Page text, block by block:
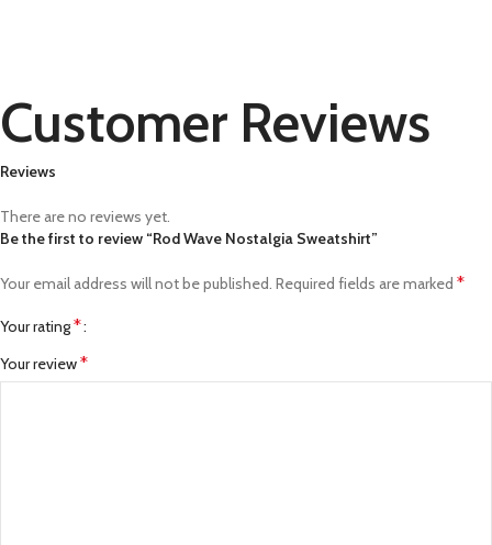
Customer Reviews
Reviews
There are no reviews yet.
Be the first to review “Rod Wave Nostalgia Sweatshirt”
Your email address will not be published. Required fields are marked *
Your rating*
Your review*